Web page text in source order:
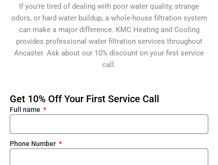
If you’re tired of dealing with poor water quality, strange
odors, or hard water buildup, a whole-house filtration system
can make a major difference. KMC Heating and Cooling
provides professional water filtration services throughout
Ancaster. Ask about our 10% discount on your first service
call.
Get 10% Off Your First Service Call
Full name
Phone Number